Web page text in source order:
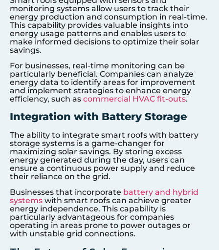
monitoring systems allow users to track their
energy production and consumption in real-time.
This capability provides valuable insights into
energy usage patterns and enables users to
make informed decisions to optimize their solar
savings.
For businesses, real-time monitoring can be
particularly beneficial. Companies can analyze
energy data to identify areas for improvement
and implement strategies to enhance energy
efficiency, such as commercial HVAC fit-outs.
Integration with Battery Storage
The ability to integrate smart roofs with battery
storage systems is a game-changer for
maximizing solar savings. By storing excess
energy generated during the day, users can
ensure a continuous power supply and reduce
their reliance on the grid.
Businesses that incorporate battery and hybrid
systems with smart roofs can achieve greater
energy independence. This capability is
particularly advantageous for companies
operating in areas prone to power outages or
with unstable grid connections.